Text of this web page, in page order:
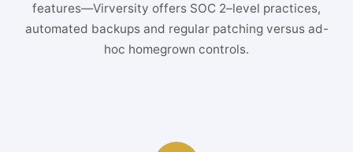
features—Virversity offers SOC 2–level practices,
automated backups and regular patching versus ad-
hoc homegrown controls.